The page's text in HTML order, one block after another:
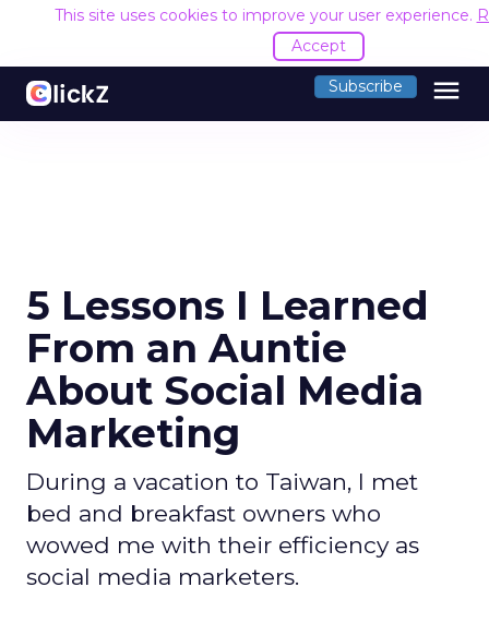
This site uses cookies to improve your user experience.
Accept
Subscribe menu
5 Lessons I Learned
From an Auntie
About Social Media
Marketing
During a vacation to Taiwan, I met
bed and breakfast owners who
wowed me with their efficiency as
social media marketers.